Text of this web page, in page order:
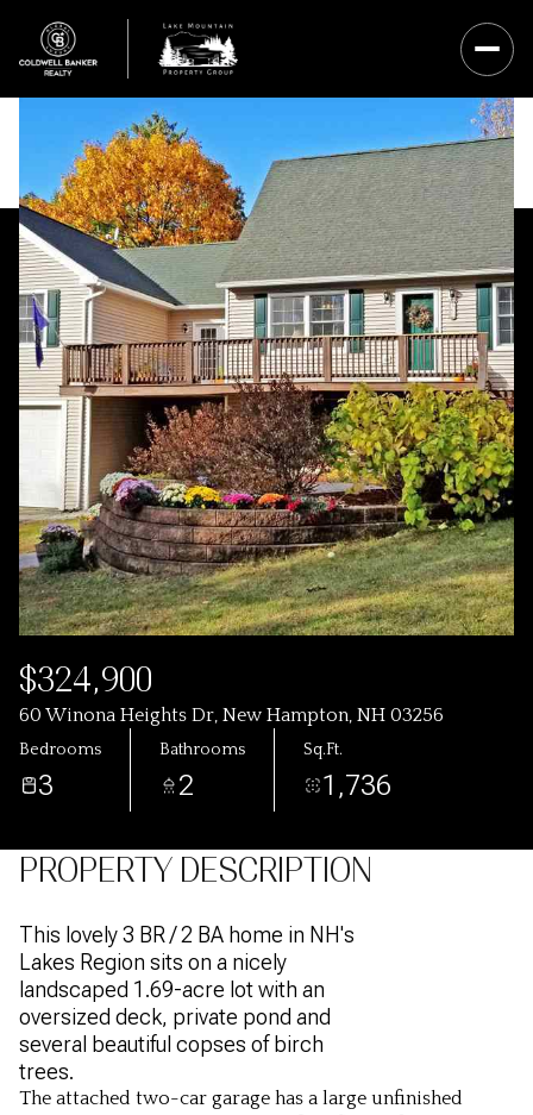
$324,900
60 Winona Heights Dr, New Hampton, NH 03256
Bedrooms
3
Bathrooms
2
Sq.Ft.
1,736
PROPERTY DESCRIPTION
This lovely 3 BR / 2 BA home in NH's
Lakes Region sits on a nicely
landscaped 1.69-acre lot with an
oversized deck, private pond and
several beautiful copses of birch
trees.
The attached two-car garage has a large unfinished
Saturday
08
Aug
Sunday
09
Aug